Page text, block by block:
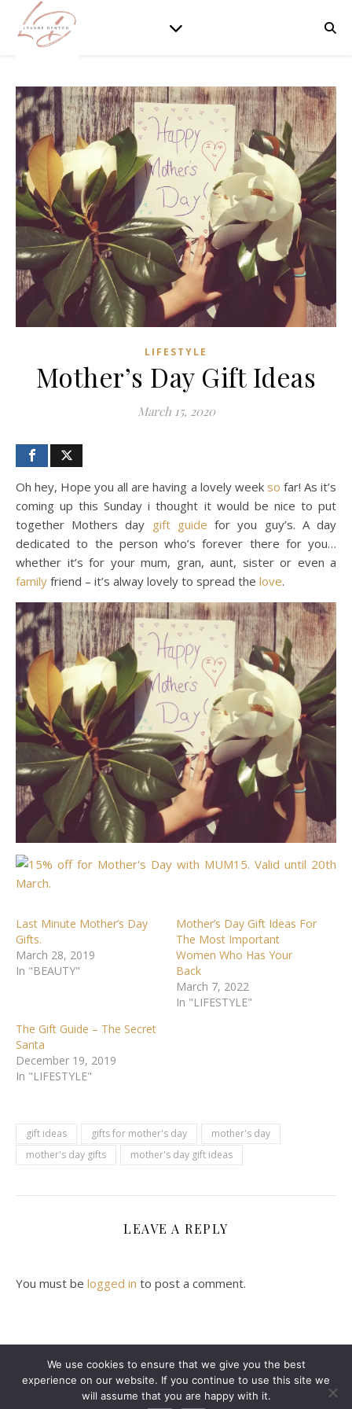
LIFESTYLE
Mother’s Day Gift Ideas
March 15, 2020
Oh hey, Hope you all are having a lovely week so far! As it’s
coming up this Sunday i thought it would be nice to put
together Mothers day gift guide for you guy’s. A day
dedicated to the person who’s forever there for you…
whether it’s for your mum, gran, aunt, sister or even a
family friend – it’s alway lovely to spread the love.
Last Minute Mother’s Day
Gifts.
March 28, 2019
In "BEAUTY"
Mother’s Day Gift Ideas For
The Most Important
Women Who Has Your
Back
March 7, 2022
In "LIFESTYLE"
The Gift Guide – The Secret
Santa
December 19, 2019
In "LIFESTYLE"
gift ideas gifts for mother's day
mother's day
mother's day gifts
mother's day gift ideas
LEAVE A REPLY
You must be logged in to post a comment.
2024 Leanne Denton @ Copyright
We use cookies to ensure that we give you the best
experience on our website. If you continue to use this site we
will assume that you are happy with it.